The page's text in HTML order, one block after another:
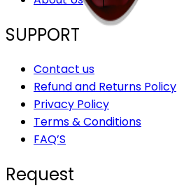
SUPPORT
Contact us
Refund and Returns Policy
Privacy Policy
Terms & Conditions
FAQ’S
Request